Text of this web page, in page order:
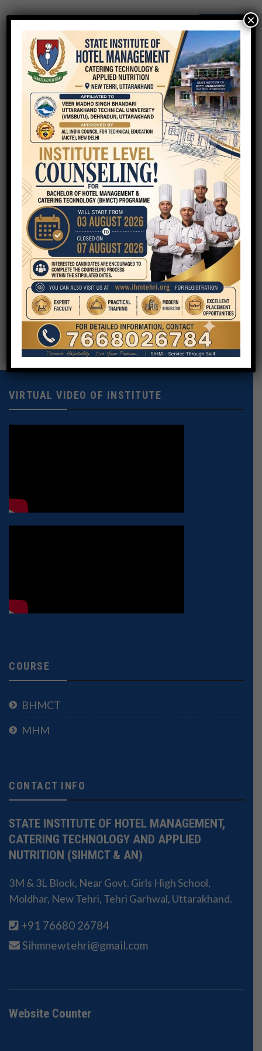
QUICK ENQUIRY
Your Name
Your Email
Phone
Your Message
VIRTUAL VIDEO OF INSTITUTE
COURSE
BHMCT
MHM
CONTACT INFO
STATE INSTITUTE OF HOTEL MANAGEMENT,
CATERING TECHNOLOGY AND APPLIED
NUTRITION (SIHMCT & AN)
3M & 3L Block, Near Govt. Girls High School,
Moldhar, New Tehri, Tehri Garhwal, Uttarakhand.
+91 76680 26784
Sihmnewtehri@gmail.com
Website Counter
×